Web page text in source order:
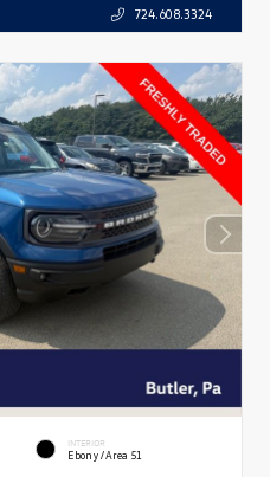
724.608.3324
INTERIOR
Ebony/Area 51